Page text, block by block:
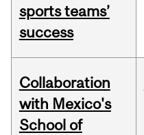
sports teams’
success
Collaboration
with Mexico's
School of